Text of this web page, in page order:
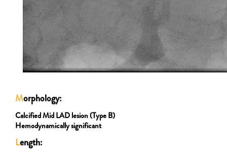
Morphology:
Calcified Mid LAD lesion (Type B)
Hemodynamically significant
Length: